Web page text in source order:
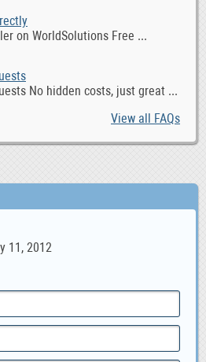
on WorldSolutions Free ...
No hidden costs, just great ...
View all FAQs
11, 2012